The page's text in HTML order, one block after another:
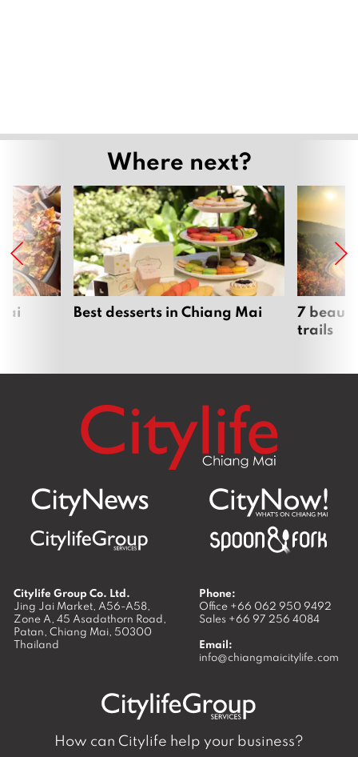
Where next?
Best desserts in Chiang Mai
7
trails
Citylife Group Co. Ltd.
Jing Jai Market, A56-A58,
Zone A, 45 Asadathorn Road,
Patan, Chiang Mai, 50300
Thailand
Phone:
Office +66 062 950 9492
Sales +66 97 256 4084
Email:
info@chiangmaicitylife.com
How can Citylife help your business?